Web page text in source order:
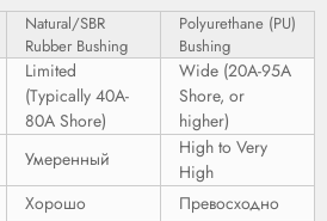
Natural/SBR
Rubber Bushing
Polyurethane (PU)
Bushing
Limited
(Typically 40A-
80A Shore)
Wide (20A-95A
Shore, or
higher)
Умеренный
High to Very
High
Хорошо
Превосходно